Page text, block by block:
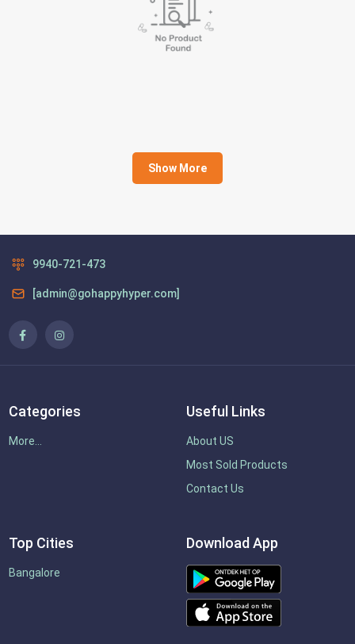
Show More
9940-721-473
[admin@gohappyhyper.com]
Categories
More...
Useful Links
About US
Most Sold Products
Contact Us
Top Cities
Bangalore
Download App